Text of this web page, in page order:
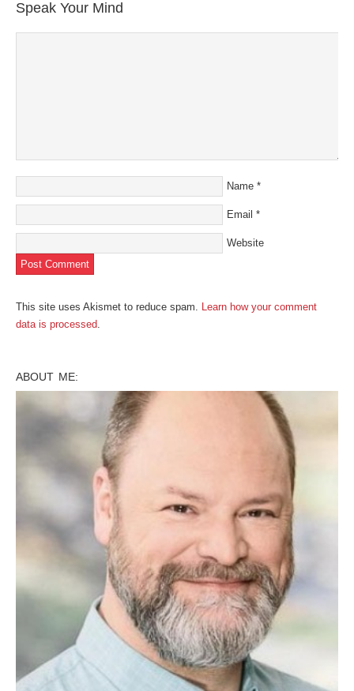
window)window)
new
Speak Your Mind
Name *
Email *
Website
This site uses Akismet to reduce spam. Learn how your comment
data is processed.
ABOUT ME: